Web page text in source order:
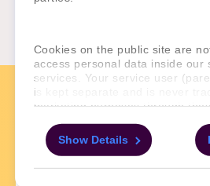
Cookies on the public site are
access personal data inside our
services. Your service user
is kept separate and is never
marketing purposes through
For more information about the
domains your consent applies
Show Details
Clutha House
London SW1P 3AY
Ready to
your